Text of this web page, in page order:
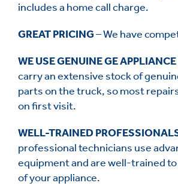
includes a home call charge.
GREAT PRICING– We have
WE USE GENUINE GE APPLIANCE
carry an extensive stock of
parts on the truck, so most
on first visit.
WELL-TRAINED
professional technicians use
equipment and are well-trained
of your appliance.